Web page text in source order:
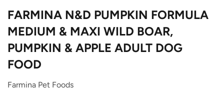
FARMINA N&D PUMPKIN FORMULA
MEDIUM & MAXI WILD BOAR,
PUMPKIN & APPLE ADULT DOG
FOOD
Farmina Pet Foods